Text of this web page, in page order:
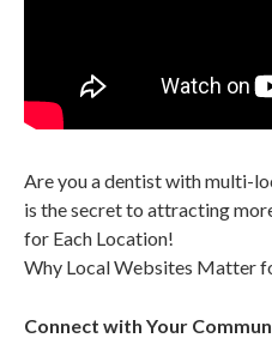
Are you a dentist with multi-
is the secret to attracting
for Each Location!
Why Local Websites Matter
Connect with Your